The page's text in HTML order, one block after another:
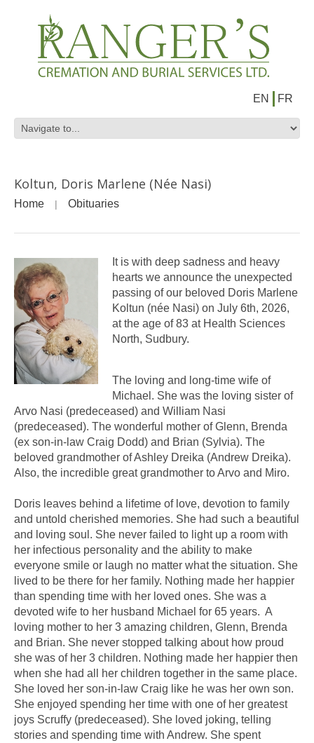
EN FR
Koltun, Doris Marlene (Née Nasi)
Home Obituaries
It is with deep sadness and heavy
hearts we announce the unexpected
passing of our beloved Doris Marlene
Koltun (née Nasi) on July 6th, 2026,
at the age of 83 at Health Sciences
North, Sudbury.
The loving and long-time wife of
Michael. She was the loving sister of
Arvo Nasi (predeceased) and William Nasi
(predeceased). The wonderful mother of Glenn, Brenda
(ex son-in-law Craig Dodd) and Brian (Sylvia). The
beloved grandmother of Ashley Dreika (Andrew Dreika).
Also, the incredible great grandmother to Arvo and Miro.
Doris leaves behind a lifetime of love, devotion to family
and untold cherished memories. She had such a beautiful
and loving soul. She never failed to light up a room with
her infectious personality and the ability to make
everyone smile or laugh no matter what the situation. She
lived to be there for her family. Nothing made her happier
than spending time with her loved ones. She was a
devoted wife to her husband Michael for 65 years. A
loving mother to her 3 amazing children, Glenn, Brenda
and Brian. She never stopped talking about how proud
she was of her 3 children. Nothing made her happier then
when she had all her children together in the same place.
She loved her son-in-law Craig like he was her own son.
She enjoyed spending her time with one of her greatest
joys Scruffy (predeceased). She loved joking, telling
stories and spending time with Andrew. She spent